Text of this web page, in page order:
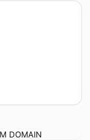
DOMAIN